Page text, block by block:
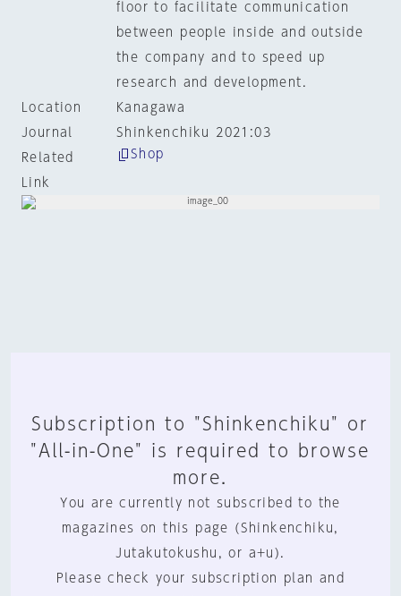
floor to facilitate communication
between people inside and outside
the company and to speed up
research and development.
Location
Kanagawa
Journal
Shinkenchiku 2021:03
Related
Link
Shop
Subscription to "Shinkenchiku" or
"All-in-One" is required to browse
more.
You are currently not subscribed to the
magazines on this page (Shinkenchiku,
Jutakutokushu, or a+u).
Please check your subscription plan and